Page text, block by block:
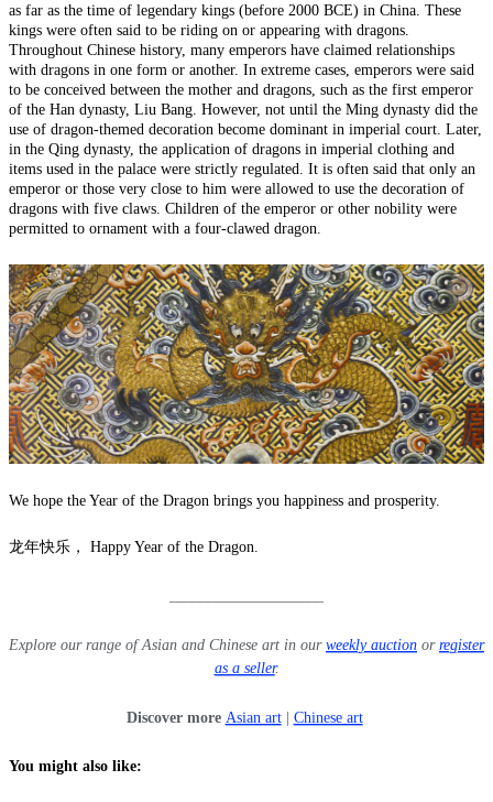
as far as the time of legendary kings (before 2000 BCE) in China. These
kings were often said to be riding on or appearing with dragons.
Throughout Chinese history, many emperors have claimed relationships
with dragons in one form or another. In extreme cases, emperors were said
to be conceived between the mother and dragons, such as the first emperor
of the Han dynasty, Liu Bang. However, not until the Ming dynasty did the
use of dragon-themed decoration become dominant in imperial court. Later,
in the Qing dynasty, the application of dragons in imperial clothing and
items used in the palace were strictly regulated. It is often said that only an
emperor or those very close to him were allowed to use the decoration of
dragons with five claws. Children of the emperor or other nobility were
permitted to ornament with a four-clawed dragon.
We hope the Year of the Dragon brings you happiness and prosperity.
龙年快乐， Happy Year of the Dragon.
Explore our range of Asian and Chinese art in our weekly auction or register
as a seller.
Discover more Asian art| Chinese art
You might also like: